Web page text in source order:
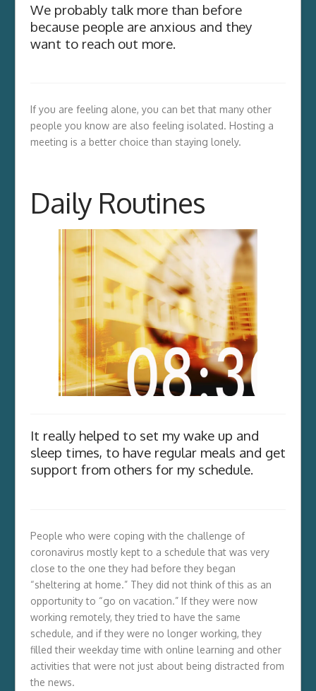
We probably talk more than before
because people are anxious and they
want to reach out more.
If you are feeling alone, you can bet that many other
people you know are also feeling isolated. Hosting a
meeting is a better choice than staying lonely.
Daily Routines
It really helped to set my wake up and
sleep times, to have regular meals and get
support from others for my schedule.
People who were coping with the challenge of
coronavirus mostly kept to a schedule that was very
close to the one they had before they began
“sheltering at home.” They did not think of this as an
opportunity to “go on vacation.” If they were now
working remotely, they tried to have the same
schedule, and if they were no longer working, they
filled their weekday time with online learning and other
activities that were not just about being distracted from
the news.